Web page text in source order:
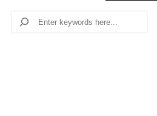
Search